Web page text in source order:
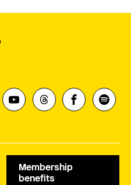
Membership
benefits